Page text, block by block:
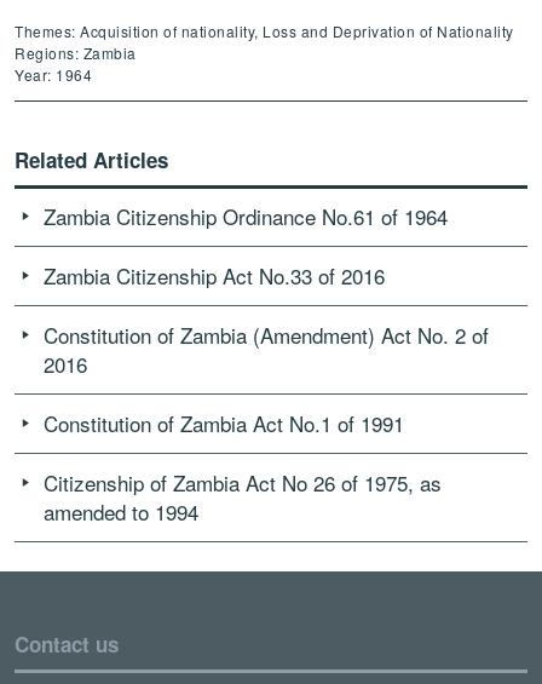
Themes: Acquisition of nationality, Loss and Deprivation of Nationality
Regions: Zambia
Year: 1964
Related Articles
Zambia Citizenship Ordinance No.61 of 1964
Zambia Citizenship Act No.33 of 2016
Constitution of Zambia (Amendment) Act No. 2 of
2016
Constitution of Zambia Act No.1 of 1991
Citizenship of Zambia Act No 26 of 1975, as
amended to 1994
Contact us